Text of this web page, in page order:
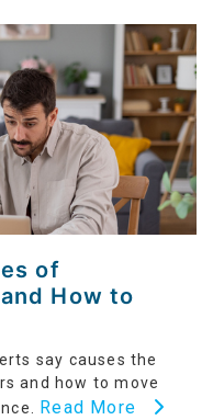
of
How to
say causes the
and how to move
Read More